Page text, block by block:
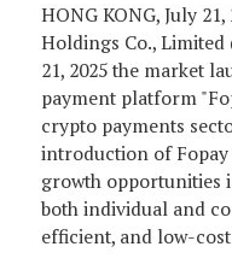
HONG KONG,July 21,
Holdings Co., Limited
21, 2025 the market
payment platform
crypto payments
introduction of
growth opportunities
both individual and
efficient, and low-